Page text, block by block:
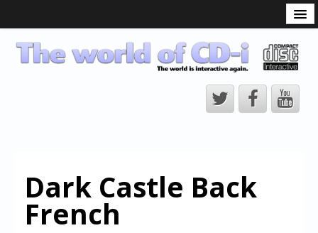
CD-i Players
CD-i Accessories
CD-i Title Development
CD-izi Authoring Tool
Dark Castle Back
French